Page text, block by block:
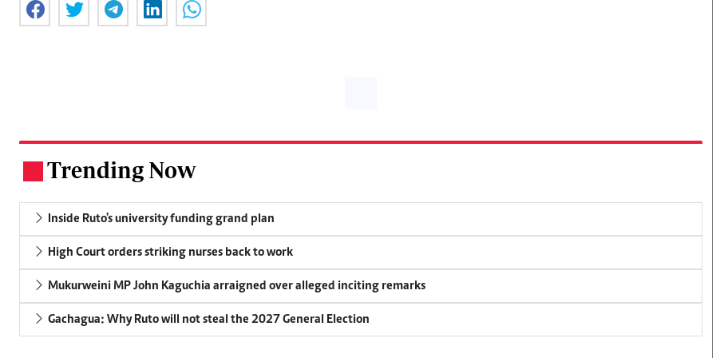
Trending Now
Inside Ruto's university funding grand plan
High Court orders striking nurses back to work
Mukurweini MP John Kaguchia arraigned over alleged inciting remarks
Gachagua: Why Ruto will not steal the 2027 General Election